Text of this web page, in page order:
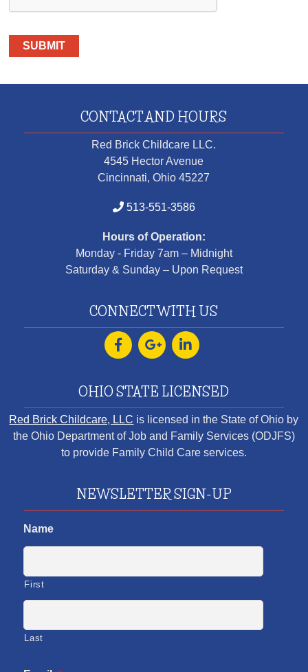
SUBMIT
CONTACT AND HOURS
Red Brick Childcare LLC.
4545 Hector Avenue
Cincinnati, Ohio 45227
513-551-3586
Hours of Operation:
Monday - Friday 7am – Midnight
Saturday & Sunday – Upon Request
CONNECT WITH US
OHIO STATE LICENSED
Red Brick Childcare, LLC is licensed in the State of Ohio by
the Ohio Department of Job and Family Services (ODJFS)
to provide Family Child Care services.
NEWSLETTER SIGN-UP
Name
First
Last